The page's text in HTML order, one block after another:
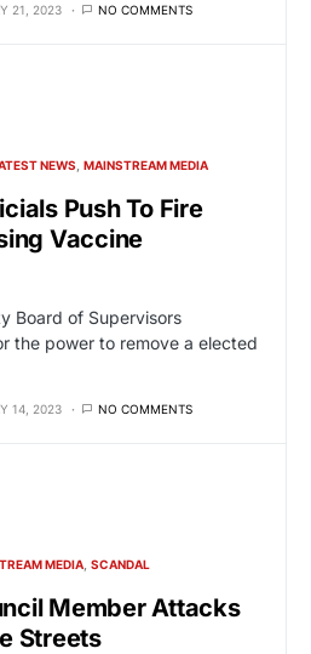
21, 2023 NO COMMENTS
NEWS MAINSTREAM MEDIA
Push To Fire
Vaccine
Board of Supervisors
the power to remove a elected
14, 2023 NO COMMENTS
MEDIA SCANDAL
Member Attacks
Streets